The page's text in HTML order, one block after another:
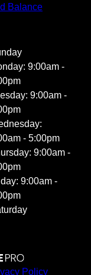
Balance
9:00am -
9:00am -
- 5:00pm
9:00am -
9:00am -
Policy